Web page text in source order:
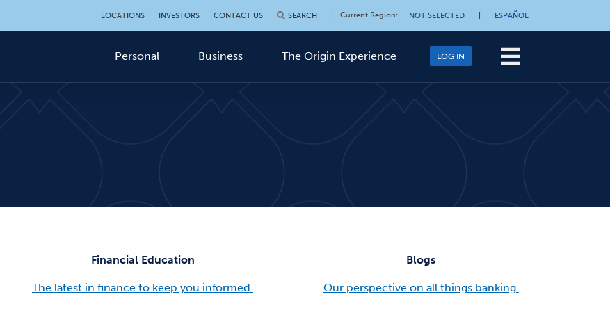
LOCATIONS INVESTORS CONTACT US SEARCH Current Region: NOT SELECTED ESPAÑOL
Personal Business The Origin Experience LOG IN
Financial Education
The latest in finance to keep you informed.
Blogs
Our perspective on all things banking.